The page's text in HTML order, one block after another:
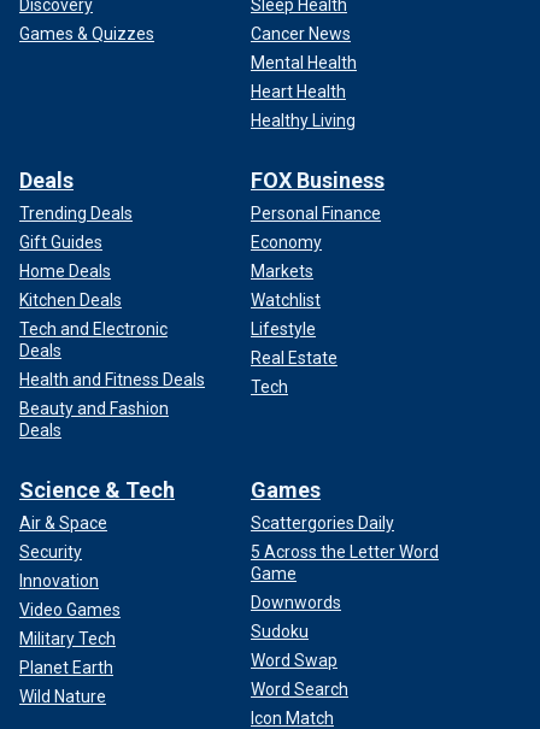
Discovery
Games & Quizzes
Sleep Health
Cancer News
Mental Health
Heart Health
Healthy Living
Deals
Trending Deals
Gift Guides
Home Deals
Kitchen Deals
Tech and Electronic
Deals
Health and Fitness Deals
Beauty and Fashion
Deals
FOX Business
Personal Finance
Economy
Markets
Watchlist
Lifestyle
Real Estate
Tech
Science & Tech
Air & Space
Security
Innovation
Video Games
Military Tech
Planet Earth
Wild Nature
Games
Scattergories Daily
5 Across the Letter Word
Game
Downwords
Sudoku
Word Swap
Word Search
Icon Match